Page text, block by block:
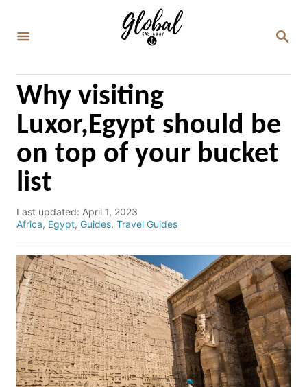
S
Why visiting
Luxor,Egypt should be
on top of your bucket
list
P
o
t
e
d
o
n
Last updated: April 1, 2023
C
t
e
g
o
r
i
e
s
Africa, Egypt, Guides, Travel Guides